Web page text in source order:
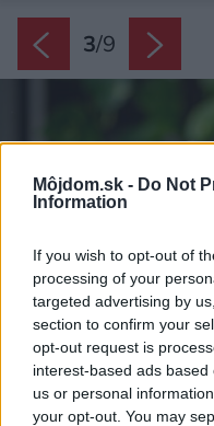
Môjdom.sk - Do Not
Information
If you wish to opt-out of
processing of your
targeted advertising by
section to confirm your
opt-out request is
interest-based ads
us or personal
your opt-out. You may
3/9